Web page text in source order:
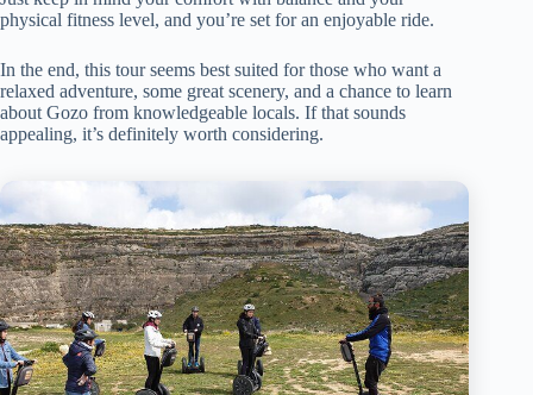
physical fitness level, and you’re set for an enjoyable ride.
In the end, this tour seems best suited for those who want a
relaxed adventure, some great scenery, and a chance to learn
about Gozo from knowledgeable locals. If that sounds
appealing, it’s definitely worth considering.